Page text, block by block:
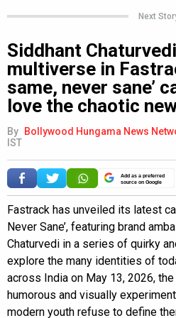
Next
Siddhant
multiverse in
same, never sane’
love the chaotic
By Bollywood Hungama News
IST
Add as a preferred
source on Google
Fastrack has unveiled its latest
Never Sane’, featuring brand
Chaturvedi in a series of quirky
explore the many identities of
across India on May 13, 2026,
humorous and visually
modern youth refuse to define